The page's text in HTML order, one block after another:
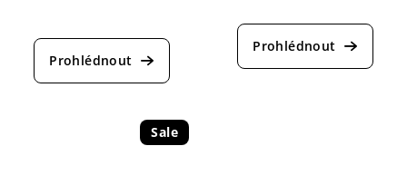
average
product
average
product
Sale